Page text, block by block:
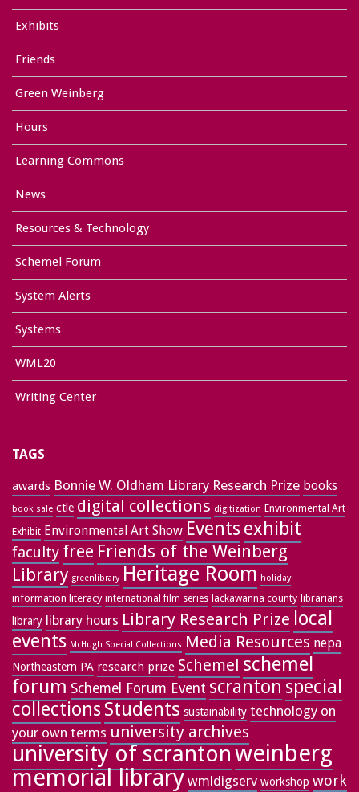
Exhibits
Friends
Green Weinberg
Hours
Learning Commons
News
Resources & Technology
Schemel Forum
System Alerts
Systems
WML20
Writing Center
TAGS
awards Bonnie W. Oldham Library Research Prize books
book sale ctle digital collections digitization Environmental Art
Exhibit Environmental Art Show Events exhibit
faculty free Friends of the Weinberg
Library greenlibrary Heritage Room holiday
information literacy international film series lackawanna county librarians
library library hours Library Research Prize local
events McHugh Special Collections Media Resources nepa
Northeastern PA research prize Schemel schemel
forum Schemel Forum Event scranton special
collectionsStudents sustainability technology on
your own terms university archives
university of scrantonweinberg
memorial library wmldigserv workshop work